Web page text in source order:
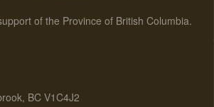
of the Province of British Columbia.
BC V1C4J2